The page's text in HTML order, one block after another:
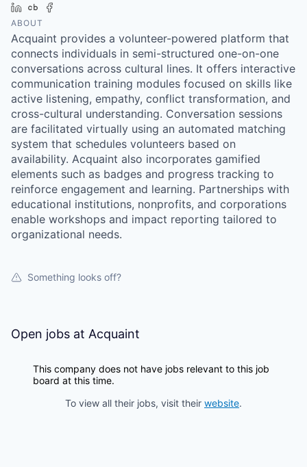
LinkedInCrunchbase
ABOUT
Acquaint provides a volunteer-powered platform that
connects individuals in semi-structured one-on-one
conversations across cultural lines. It offers interactive
communication training modules focused on skills like
active listening, empathy, conflict transformation, and
cross-cultural understanding. Conversation sessions
are facilitated virtually using an automated matching
system that schedules volunteers based on
availability. Acquaint also incorporates gamified
elements such as badges and progress tracking to
reinforce engagement and learning. Partnerships with
educational institutions, nonprofits, and corporations
enable workshops and impact reporting tailored to
organizational needs.
Something looks off?
Open jobs at Acquaint
This company does not have jobs relevant to this job
board at this time.
To view all their jobs, visit their website.